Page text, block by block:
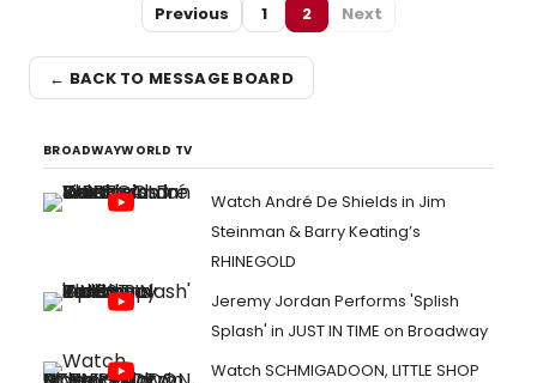
Previous 1 2 Next
← BACK TO MESSAGE BOARD
BROADWAYWORLD TV
Watch André De Shields in Jim
Steinman & Barry Keating’s
RHINEGOLD
Jeremy Jordan Performs 'Splish
Splash' in JUST IN TIME on Broadway
Watch SCHMIGADOON, LITTLE SHOP